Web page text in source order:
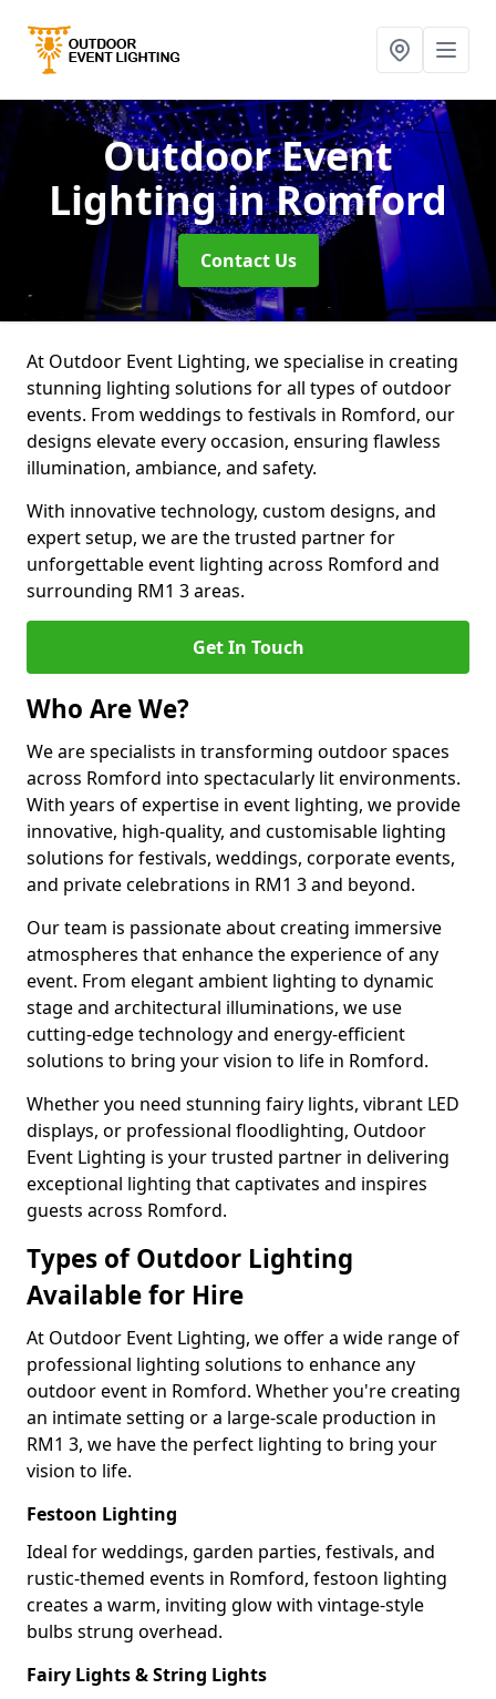
Outdoor Event
Lightingin Romford
Contact Us
At Outdoor Event Lighting, we specialise in creating
stunning lighting solutions for all types of outdoor
events. From weddings to festivals in Romford, our
designs elevate every occasion, ensuring flawless
illumination, ambiance, and safety.
With innovative technology, custom designs, and
expert setup, we are the trusted partner for
unforgettable event lighting across Romford and
surrounding RM1 3 areas.
Get In Touch
Who Are We?
We are specialists in transforming outdoor spaces
across Romford into spectacularly lit environments.
With years of expertise in event lighting, we provide
innovative, high-quality, and customisable lighting
solutions for festivals, weddings, corporate events,
and private celebrations in RM1 3 and beyond.
Our team is passionate about creating immersive
atmospheres that enhance the experience of any
event. From elegant ambient lighting to dynamic
stage and architectural illuminations, we use
cutting-edge technology and energy-efficient
solutions to bring your vision to life in Romford.
Whether you need stunning fairy lights, vibrant LED
displays, or professional floodlighting, Outdoor
Event Lighting is your trusted partner in delivering
exceptional lighting that captivates and inspires
guests across Romford.
Types of Outdoor Lighting
Available for Hire
At Outdoor Event Lighting, we offer a wide range of
professional lighting solutions to enhance any
outdoor event in Romford. Whether you're creating
an intimate setting or a large-scale production in
RM1 3, we have the perfect lighting to bring your
vision to life.
Festoon Lighting
Ideal for weddings, garden parties, festivals, and
rustic-themed events in Romford, festoon lighting
creates a warm, inviting glow with vintage-style
bulbs strung overhead.
Fairy Lights & String Lights